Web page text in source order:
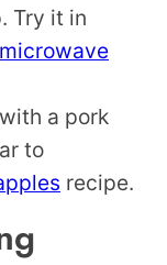
Try it in
microwave
a pork
to
recipe.